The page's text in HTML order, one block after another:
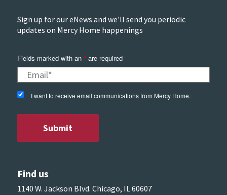
Sign up for our eNews and we'll send you periodic
updates on Mercy Home happenings
Fields marked with an *are required
I want to receive email communications from Mercy Home.
Find us
1140 W. Jackson Blvd. Chicago, IL 60607